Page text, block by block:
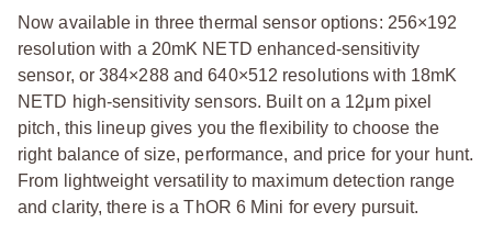
Now available in three thermal sensor options: 256×192
resolution with a 20mK NETD enhanced-sensitivity
sensor, or 384×288 and 640×512 resolutions with 18mK
NETD high-sensitivity sensors. Built on a 12μm pixel
pitch, this lineup gives you the flexibility to choose the
right balance of size, performance, and price for your hunt.
From lightweight versatility to maximum detection range
and clarity, there is a ThOR 6 Mini for every pursuit.